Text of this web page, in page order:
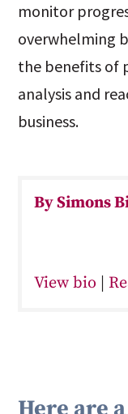
monitor
overwhelming
the benefits of
analysis and
business.
By Simons
View bio |